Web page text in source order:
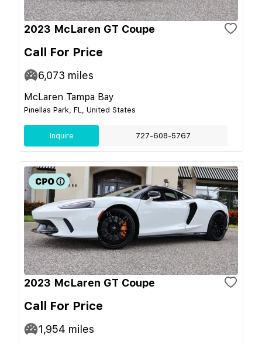
2023 McLaren GT Coupe
Call For Price
6,073 miles
McLaren Tampa Bay
Pinellas Park, FL, United States
Inquire 727-608-5767
2023 McLaren GT Coupe
Call For Price
1,954 miles